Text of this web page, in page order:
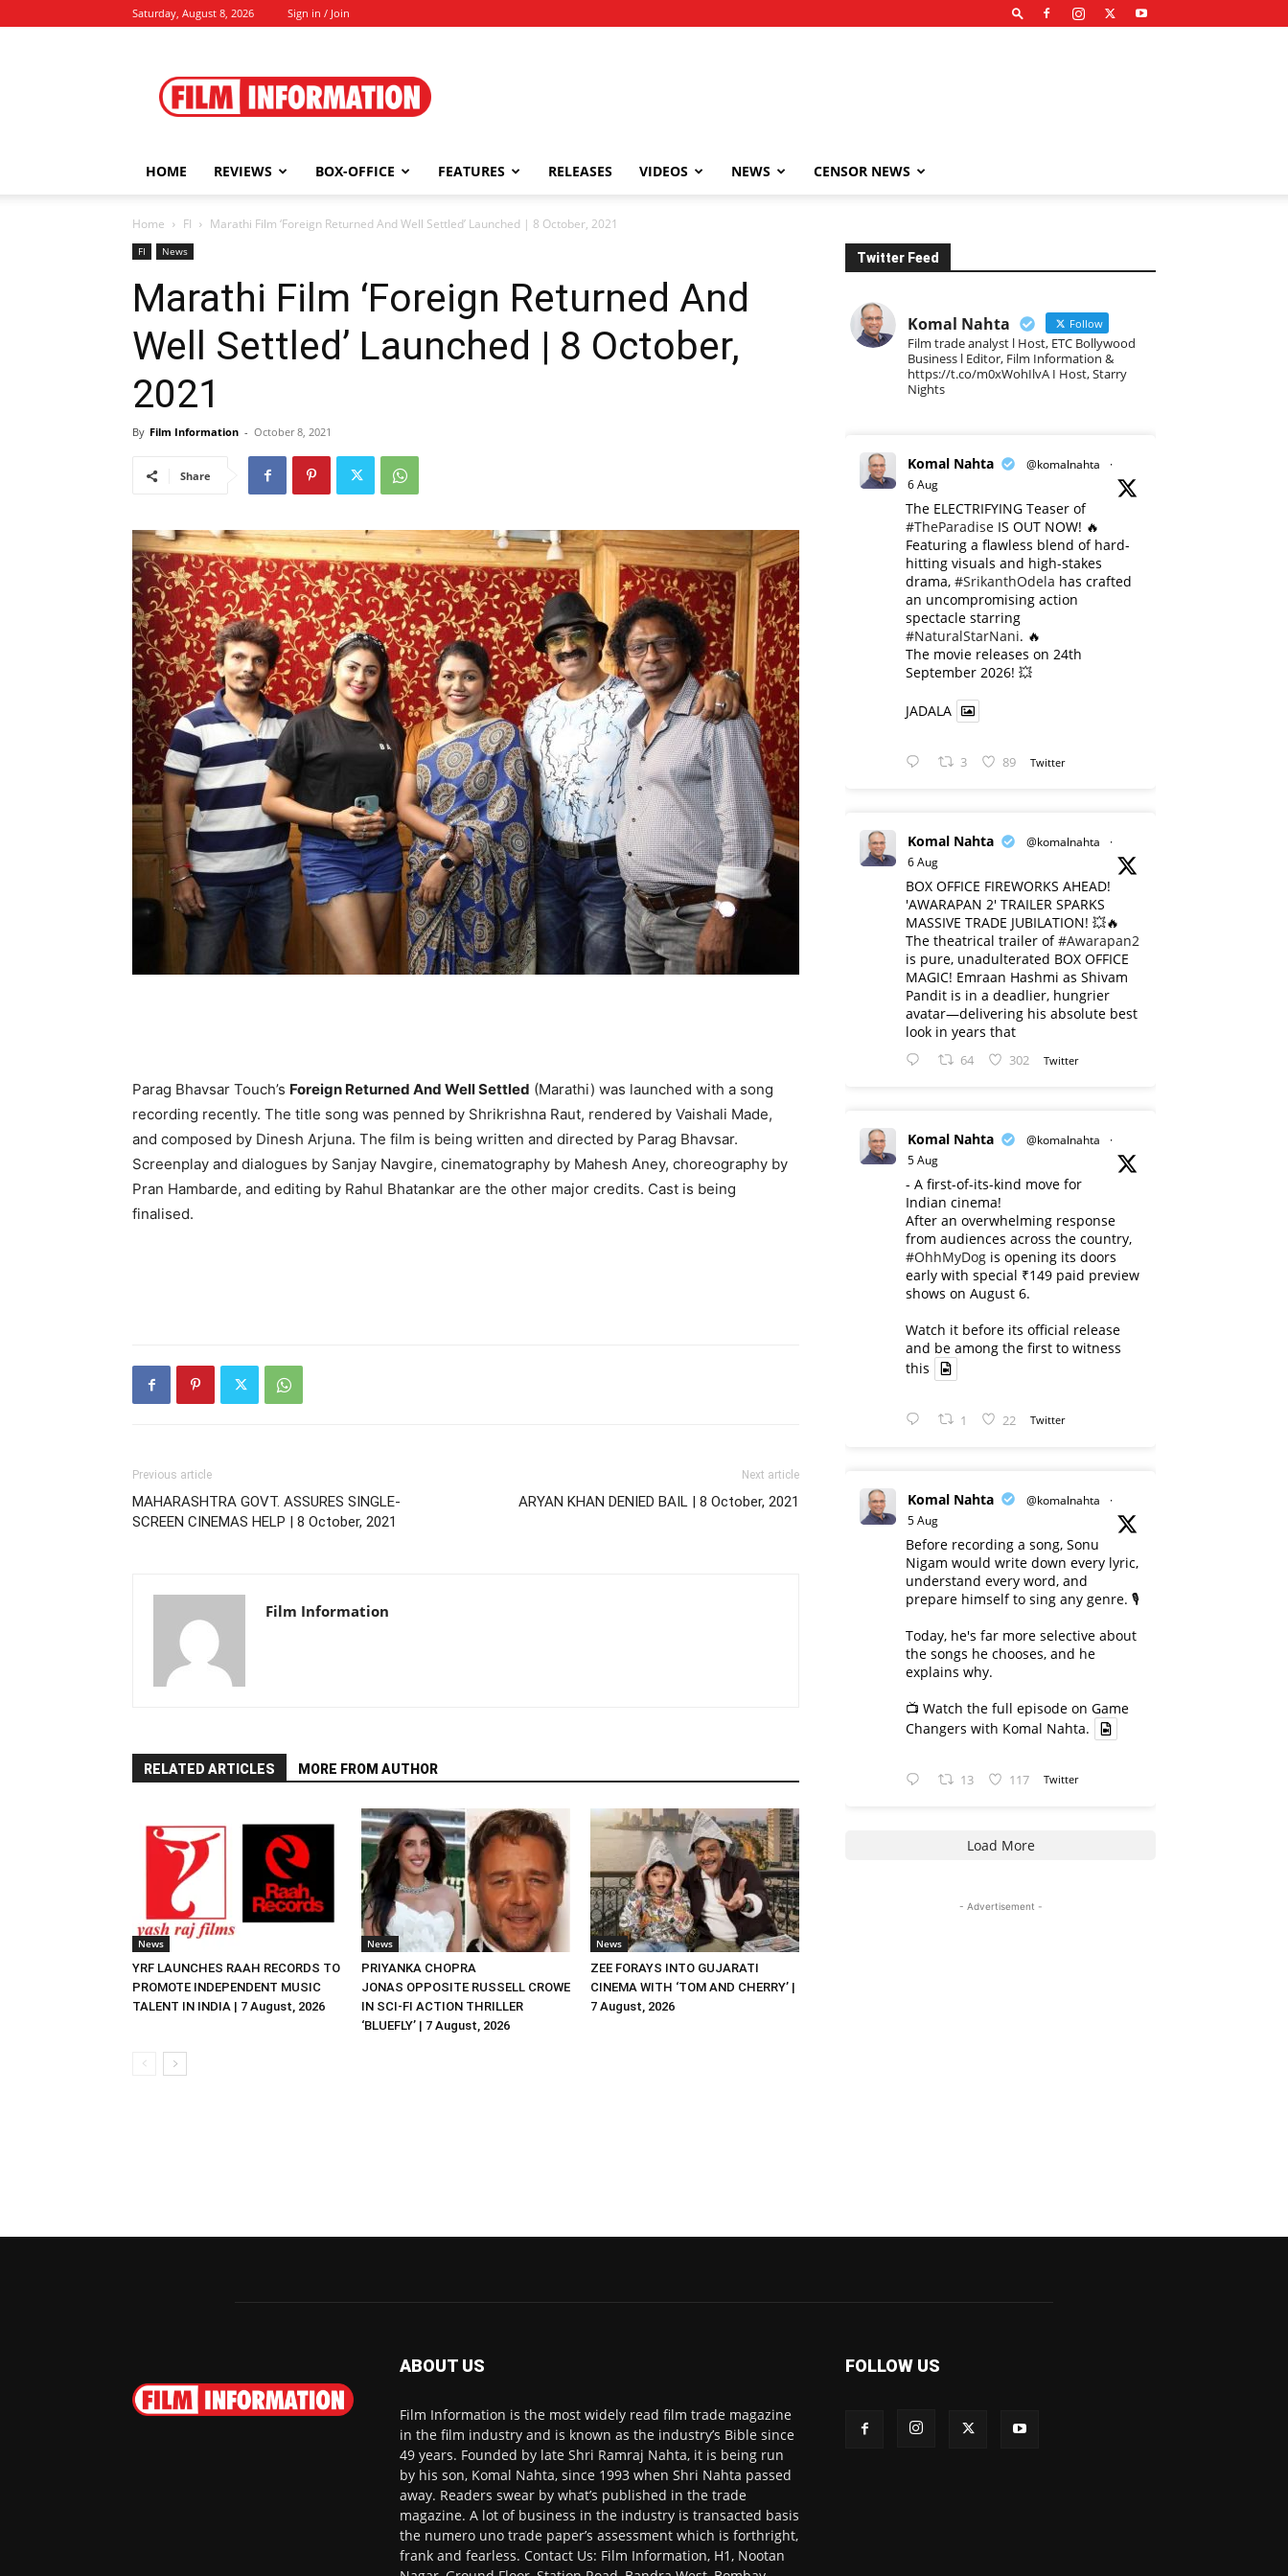
Saturday, August 8, 2026 Sign in / Join
Information
HOME REVIEWS BOX-OFFICE FEATURES RELEASES VIDEOS NEWS CENSOR NEWS
Home FI Marathi Film ‘Foreign Returned And Well Settled’ Launched | 8 October, 2021
FI News
Marathi Film ‘Foreign Returned And
Well Settled’ Launched | 8 October,
2021
By Film Information - October 8, 2021
Share
Parag Bhavsar Touch’s Foreign Returned And Well Settled (Marathi) was launched with a song
recording recently. The title song was penned by Shrikrishna Raut, rendered by Vaishali Made,
and composed by Dinesh Arjuna. The film is being written and directed by Parag Bhavsar.
Screenplay and dialogues by Sanjay Navgire, cinematography by Mahesh Aney, choreography by
Pran Hambarde, and editing by Rahul Bhatankar are the other major credits. Cast is being
finalised.
Previous article
MAHARASHTRA GOVT. ASSURES SINGLE-
SCREEN CINEMAS HELP | 8 October, 2021
Next article
ARYAN KHAN DENIED BAIL | 8 October, 2021
Film Information
RELATED ARTICLES MORE FROM AUTHOR
News
YRF LAUNCHES RAAH RECORDS TO
PROMOTE INDEPENDENT MUSIC
TALENT IN INDIA | 7 August, 2026
News
PRIYANKA CHOPRA
JONAS OPPOSITE RUSSELL CROWE
IN SCI-FI ACTION THRILLER
‘BLUEFLY’ | 7 August, 2026
News
ZEE FORAYS INTO GUJARATI
CINEMA WITH ‘TOM AND CHERRY’ |
7 August, 2026
Twitter Feed
Komal Nahta Follow
Film trade analyst l Host, ETC Bollywood
Business l Editor, Film Information &
https://t.co/m0xWohIlvA I Host, Starry
Nights
Komal Nahta @komalnahta
·
6 Aug
The ELECTRIFYING Teaser of
#TheParadise IS OUT NOW! 🔥
​Featuring a flawless blend of hard-
hitting visuals and high-stakes
drama, #SrikanthOdela has crafted
an uncompromising action
spectacle starring
#NaturalStarNani. 🔥
​The movie releases on 24th
September 2026! 💥
JADALA
3 89 Twitter
Komal Nahta @komalnahta
·
6 Aug
BOX OFFICE FIREWORKS AHEAD!
'AWARAPAN 2' TRAILER SPARKS
MASSIVE TRADE JUBILATION! 💥🔥
The theatrical trailer of#Awarapan2
is pure, unadulterated BOX OFFICE
MAGIC! Emraan Hashmi as Shivam
Pandit is in a deadlier, hungrier
avatar—delivering his absolute best
look in years that
64 302 Twitter
Komal Nahta @komalnahta
·
5 Aug
- A first-of-its-kind move for
Indian cinema!
After an overwhelming response
from audiences across the country,
#OhhMyDog is opening its doors
early with special ₹149 paid preview
shows on August 6.
Watch it before its official release
and be among the first to witness
this
1 22 Twitter
Komal Nahta @komalnahta
·
5 Aug
Before recording a song, Sonu
Nigam would write down every lyric,
understand every word, and
prepare himself to sing any genre. 🎙️
Today, he's far more selective about
the songs he chooses, and he
explains why.
📺 Watch the full episode on Game
Changers with Komal Nahta.
13 117 Twitter
Load More
- Advertisement -
ABOUT US
Film Information is the most widely read film trade magazine
in the film industry and is known as the industry’s Bible since
49 years. Founded by late Shri Ramraj Nahta, it is being run
by his son, Komal Nahta, since 1993 when Shri Nahta passed
away. Readers swear by what’s published in the trade
magazine. A lot of business in the industry is transacted basis
the numero uno trade paper’s assessment which is forthright,
frank and fearless. Contact Us: Film Information, H1, Nootan
FOLLOW US